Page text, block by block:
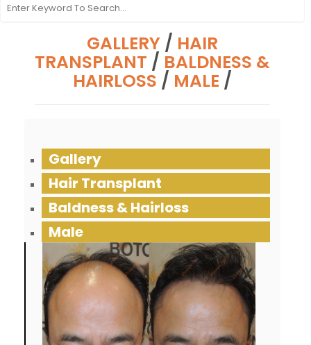
GALLERY / HAIR
TRANSPLANT / BALDNESS &
HAIRLOSS / MALE /
Gallery
Hair Transplant
Baldness & Hairloss
Male